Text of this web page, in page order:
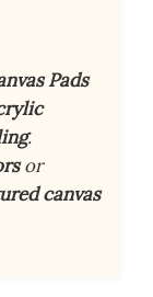
Pads
.
or
canvas